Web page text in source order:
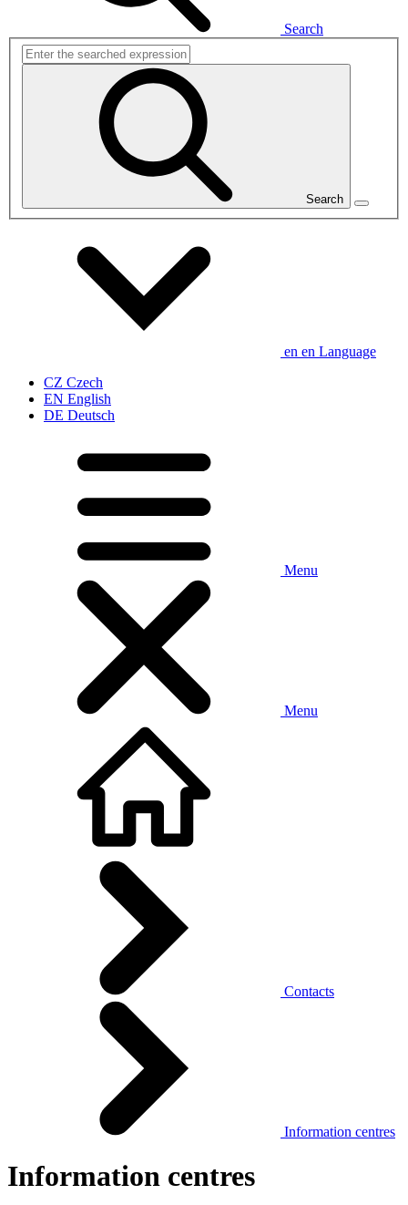
Search
Search
en en Language
CZ Czech
EN English
DE Deutsch
Menu
Menu
Contacts
Information centres
Information centres